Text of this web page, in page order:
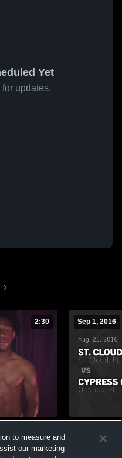
Yet
updates.
2:30 Sep 1, 2016
Views
to measure and
our marketing